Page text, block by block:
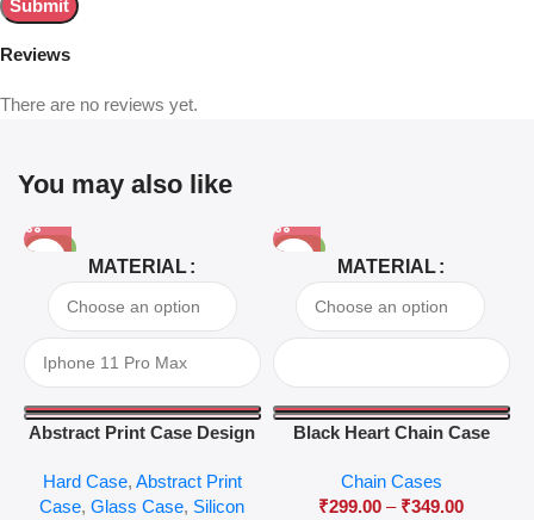
Reviews
There are no reviews yet.
You may also like
-81%
MATERIAL
Abstract Print Case Design
Hard Case, Abstract Print
Case,Glass Case, Silicon
-63%
MATERIAL
Black Heart Chain Case
Chain Cases
₹299.00 – ₹349.00